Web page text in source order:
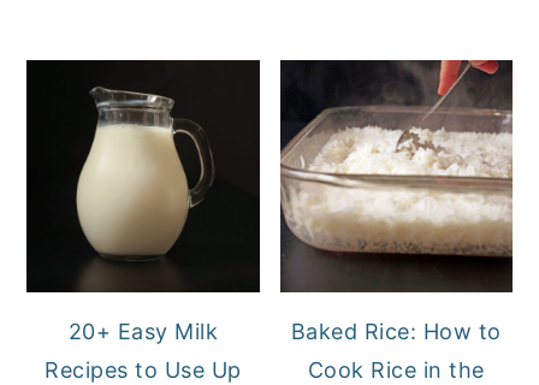
20+ Easy Milk
Recipes to Use Up
Baked Rice: How to
Cook Rice in the